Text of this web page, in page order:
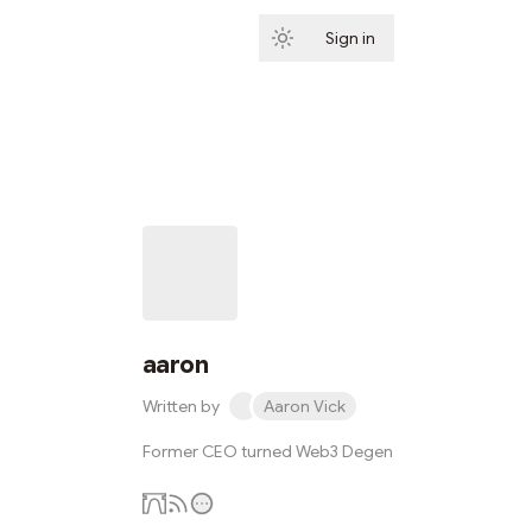
Sign in
aaron
Written by Aaron Vick
Former CEO turned Web3 Degen